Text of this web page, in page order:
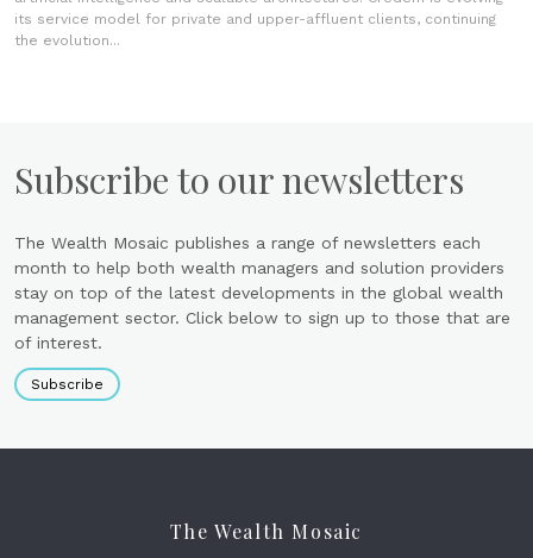
its service model for private and upper-affluent clients, continuing
the evolution...
Subscribe to our newsletters
The Wealth Mosaic publishes a range of newsletters each
month to help both wealth managers and solution providers
stay on top of the latest developments in the global wealth
management sector. Click below to sign up to those that are
of interest.
Subscribe
The Wealth Mosaic